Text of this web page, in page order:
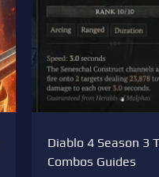
Diablo 4 Season 3
Combos Guides